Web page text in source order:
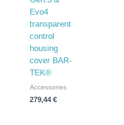
Evo4
transparent
control
housing
cover BAR-
TEK®
Accessories
279,44€